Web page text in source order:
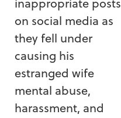
on social media as
they fell under
causing his
estranged wife
mental abuse,
harassment, and